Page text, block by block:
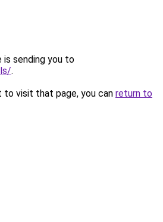
is sending you to
.
to visit that page, you can return to